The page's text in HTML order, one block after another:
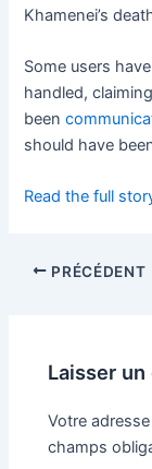
Khamenei’s
Some users
handled,
been
should have
Read the full
PRÉCÉDENT
Laisser
Votre
champs